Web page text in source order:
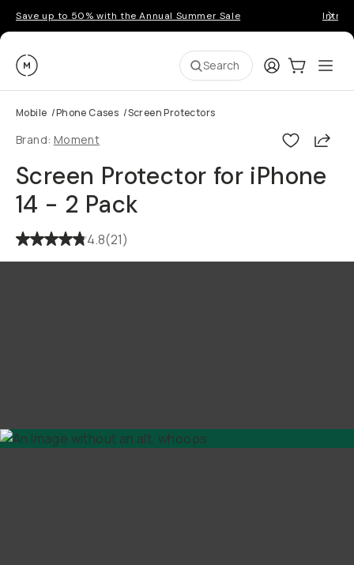
Save up to 50% with the Annual Summer Sale
Moment Search LoginCart:0
Mobile /Phone Cases /Screen Protectors
Brand: Moment
Screen Protector for iPhone
14 - 2 Pack
4.8(21)